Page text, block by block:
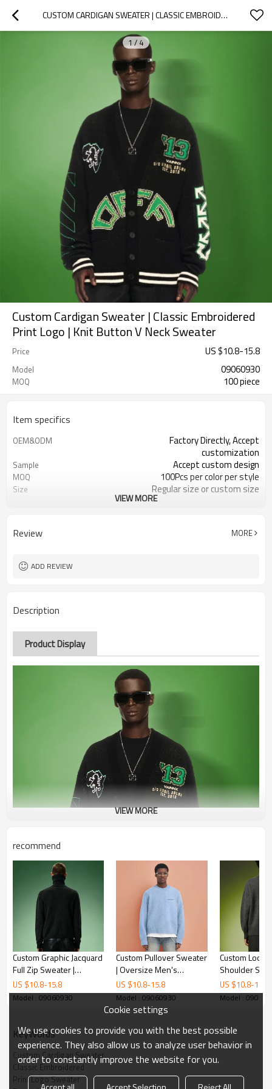
CUSTOM CARDIGAN SWEATER | CLASSIC EMBROIDERED PRINT LOGO | KNIT BUTTON V NECK SWEATER
1/ 4
Custom Cardigan Sweater | Classic Embroidered
Print Logo | Knit Button V Neck Sweater
Price US $10.8-15.8
Model 09060930
MOQ 100 piece
Item specifics
OEM&ODM
Factory Directly, Accept
customization
Sample Accept custom design
MOQ 100Pcs per color per style
Size Regular size or custom size
VIEW MORE
Review MORE
ADD REVIEW
Description
Product Display
VIEW MORE
recommend
Custom Graphic Jacquard
Full Zip Sweater |
Streetwear Cardigan
Sweater | Turtleneck
US $10.8-15.8
Model : 09060930
Custom Pullover Sweater
| Oversize Men's
Sweater | Fluffy Knitted
Mohair Sweater
US $10.8-15.8
Model : 09060930
Custom
Shoulder
Heavyweight
Sweater |
US $10.8-15.8
Model :
KeyWords
Custom Cardigan Sweater
Classic Embroidered
Print Logo Sweater
Cookie settings
We use cookies to provide you with the best possible
experience. They also allow us to analyze user behavior in
order to constantly improve the website for you.